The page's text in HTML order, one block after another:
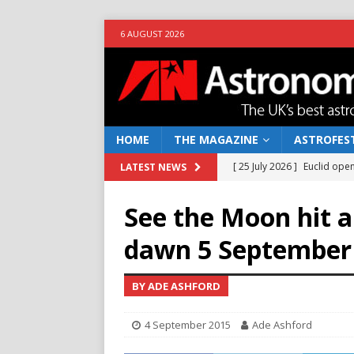
6 AUGUST 2026
HOME THE MAGAZINE
LATEST NEWS [ 25 July 2026 ] Euclid
[ 10 June 2026 ] Caught in
[ 4 June 2026 ] Europe’s
NEWS
[ 5 August 2026 ]
See the Moon hit
dawn 5 September
BY ADE ASHFORD
4 September 2015 Ade Ashford